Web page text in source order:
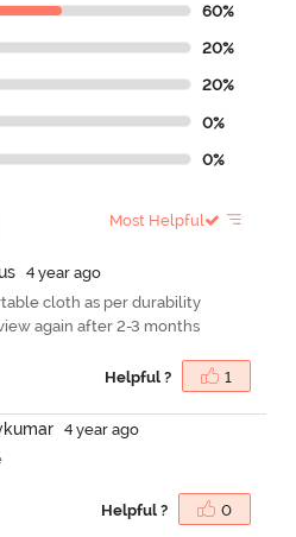
60%
20%
20%
0%
0%
Most Helpful
s
4 year ago
cloth as per durability
again after 2-3 months
Helpful ? 1
kumar
4 year ago
Helpful ? 0